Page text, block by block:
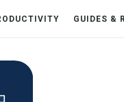
GUIDES &